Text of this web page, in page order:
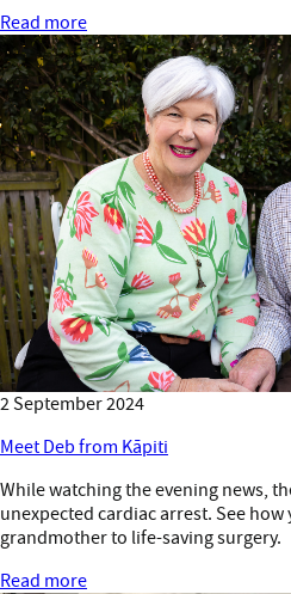
Read more
2 September 2024
Meet Deb from Kāpiti
While watching the evening news,
unexpected cardiac arrest. See
grandmother to life-saving surgery.
Read more